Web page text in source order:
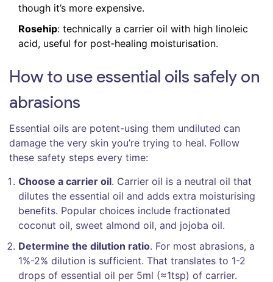
though it’s more expensive.
Rosehip: technically a carrier oil with high linoleic
acid, useful for post‑healing moisturisation.
How to use essential oils safely on
abrasions
Essential oils are potent-using them undiluted can
damage the very skin you’re trying to heal. Follow
these safety steps every time:
Choose a carrier oil. Carrier oil is a neutral oil that
dilutes the essential oil and adds extra moisturising
benefits. Popular choices include fractionated
coconut oil, sweet almond oil, and jojoba oil.
Determine the dilution ratio. For most abrasions, a
1%-2% dilution is sufficient. That translates to 1-2
drops of essential oil per 5ml (≈1tsp) of carrier.